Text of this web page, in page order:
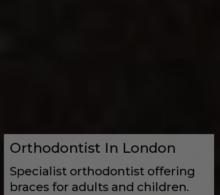
Orthodontist In London
Specialist orthodontist offering
braces for adults and children.